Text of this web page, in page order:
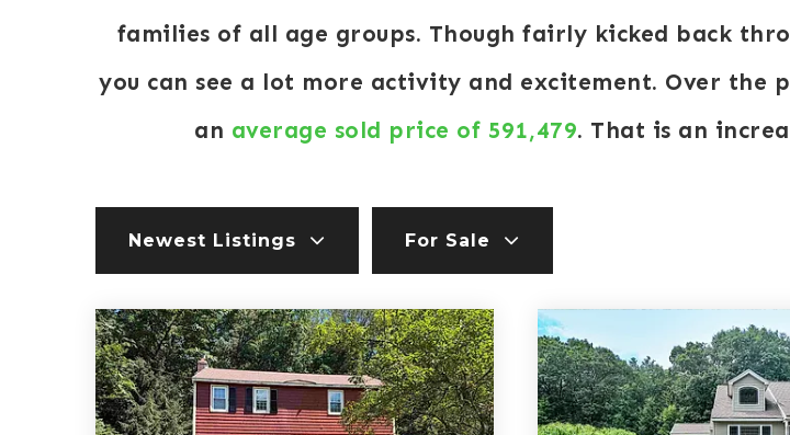
families of all age groups. Though fairly kicked back
you can see a lot more activity and excitement. Over the
an average sold price of 591,479. That is an
Newest Listings For Sale